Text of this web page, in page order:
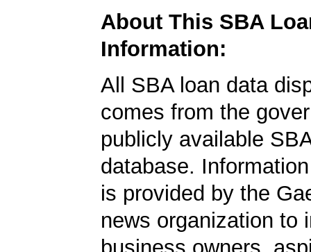
About This SBA
Information:
All SBA loan data
comes from the
publicly available
database.
is provided by the
news organization to